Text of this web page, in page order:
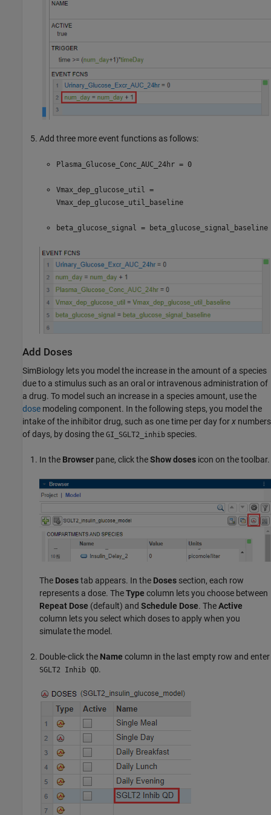
Add three more event functions as follows:
Plasma_Glucose_Conc_AUC_24hr = 0
Vmax_dep_glucose_util =
Vmax_dep_glucose_util_baseline
beta_glucose_signal = beta_glucose_signal_baseline
Add Doses
SimBiology lets you model the increase in the amount of a species
due to a stimulus such as an oral or intravenous administration of
a drug. To model such an increase in a species amount, use the
dose modeling component. In the following steps, you model the
intake of the inhibitor drug, such as one time per day forx numbers
of days, by dosing the GI_SGLT2_inhib species.
In the Browser pane, click theShow doses icon on the toolbar.
The Dosestab appears. In the Doses section, each row
represents a dose. TheType column lets you choose between
Repeat Dose (default) and Schedule Dose. TheActive
column lets you select which doses to apply when you
simulate the model.
Double-click the Name column in the last empty row and enter
SGLT2 Inhib QD.